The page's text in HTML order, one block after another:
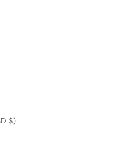
Caribbean Netherlands (USD $)